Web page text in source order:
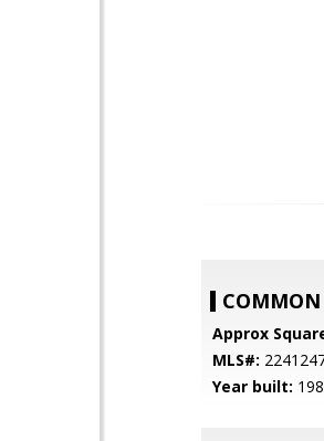
COMMON
Approx
MLS#:
Year built: